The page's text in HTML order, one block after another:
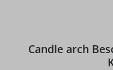
Candle arch